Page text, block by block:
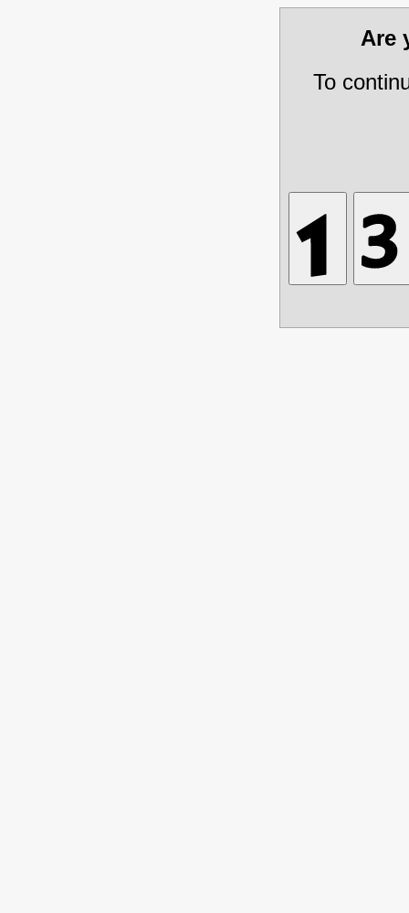
Are
To